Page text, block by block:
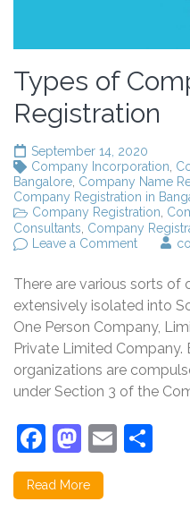
Types of
Registration
September 14, 2020
Company Incorporation
Bangalore Company Name
Company Registration in
Company Registration
Consultants Company
Leave a Commenton
There are various sorts of
extensively isolated into
One Person Company,
Private Limited Company.
organizations are
under Section 3 of the
Facebook
Email
Read More